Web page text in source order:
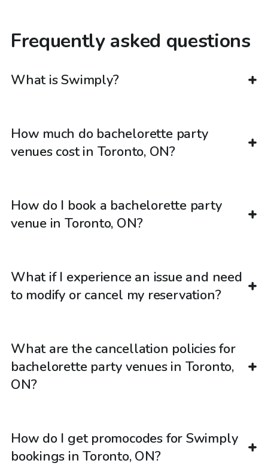
Frequently asked questions
What is Swimply?
How much do bachelorette party
venues cost in Toronto, ON?
How do I book a bachelorette party
venue in Toronto, ON?
What if I experience an issue and need
to modify or cancel my reservation?
What are the cancellation policies for
bachelorette party venues in Toronto,
ON?
How do I get promocodes for Swimply
bookings in Toronto, ON?